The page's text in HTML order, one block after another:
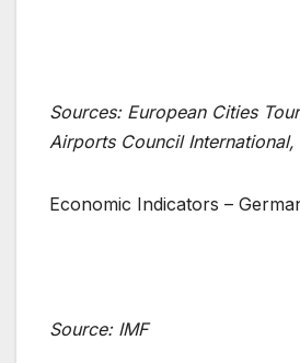
Sources: European Cities
Airports Council International,
Economic Indicators –
Source: IMF